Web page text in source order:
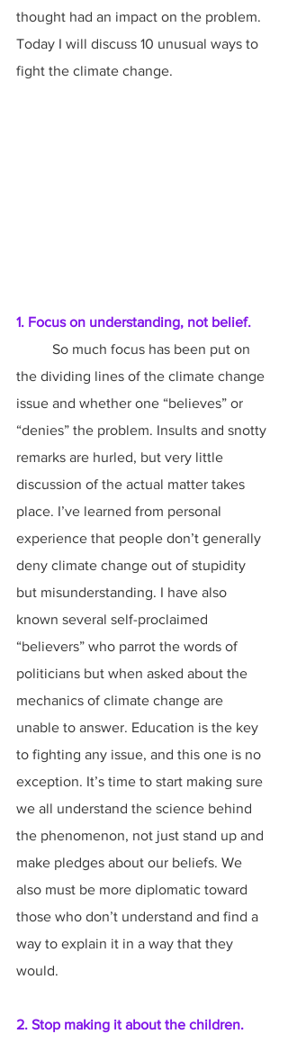
thought had an impact on the problem.
Today I will discuss 10 unusual ways to
fight the climate change.
1. Focus on understanding, not belief.
the dividing lines of the climate change
issue and whether one “believes” or
“denies” the problem. Insults and snotty
remarks are hurled, but very little
discussion of the actual matter takes
place. I’ve learned from personal
experience that people don’t generally
deny climate change out of stupidity
but misunderstanding. I have also
known several self-proclaimed
“believers” who parrot the words of
politicians but when asked about the
mechanics of climate change are
unable to answer. Education is the key
to fighting any issue, and this one is no
exception. It’s time to start making sure
we all understand the science behind
the phenomenon, not just stand up and
make pledges about our beliefs. We
also must be more diplomatic toward
those who don’t understand and find a
way to explain it in a way that they
would.
2. Stop making it about the children.